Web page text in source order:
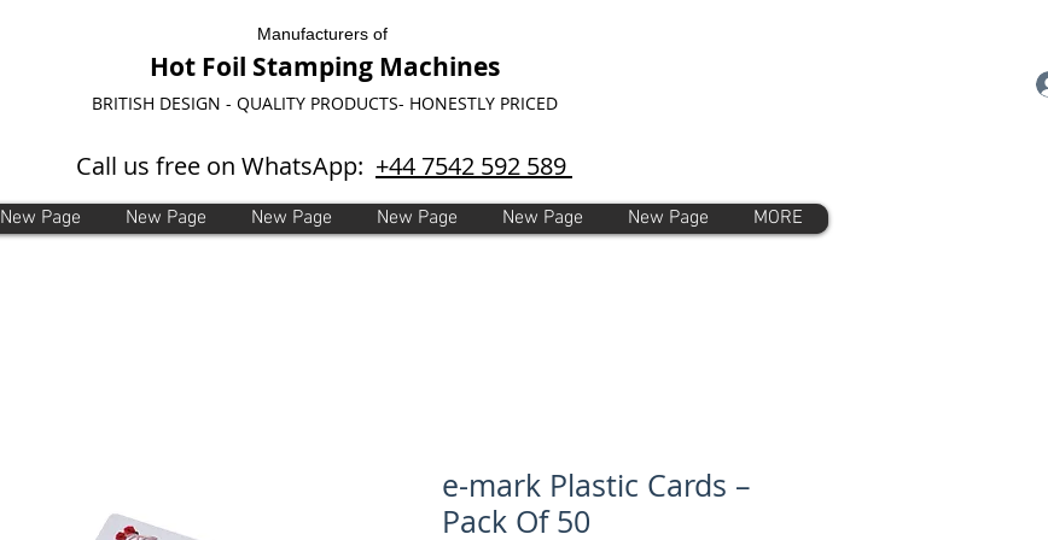
Manufacturers of
Hot Foil Stamping Machines
BRITISH DESIGN - QUALITY PRODUCTS- HONESTLY PRICED
Call us free on WhatsApp: +44 7542 592 589
New Page New Page New Page New Page New Page New Page MORE
e-mark Plastic Cards –
Pack Of 50